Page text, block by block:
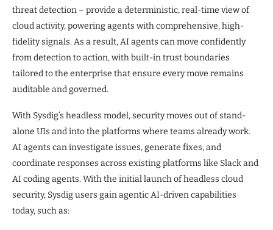
threat detection – provide a deterministic, real-time view of
cloud activity, powering agents with comprehensive, high-
fidelity signals. As a result, AI agents can move confidently
from detection to action, with built-in trust boundaries
tailored to the enterprise that ensure every move remains
auditable and governed.
With Sysdig’s headless model, security moves out of stand-
alone UIs and into the platforms where teams already work.
AI agents can investigate issues, generate fixes, and
coordinate responses across existing platforms like Slack and
AI coding agents. With the initial launch of headless cloud
security, Sysdig users gain agentic AI-driven capabilities
today, such as: